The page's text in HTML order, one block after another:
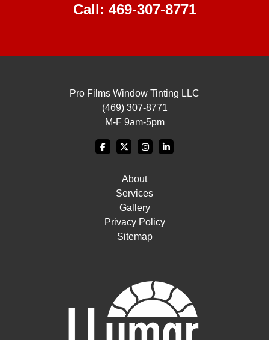
Call: 469-307-8771
Pro Films Window Tinting LLC
(469) 307-8771
M-F 9am-5pm
About
Services
Gallery
Privacy Policy
Sitemap